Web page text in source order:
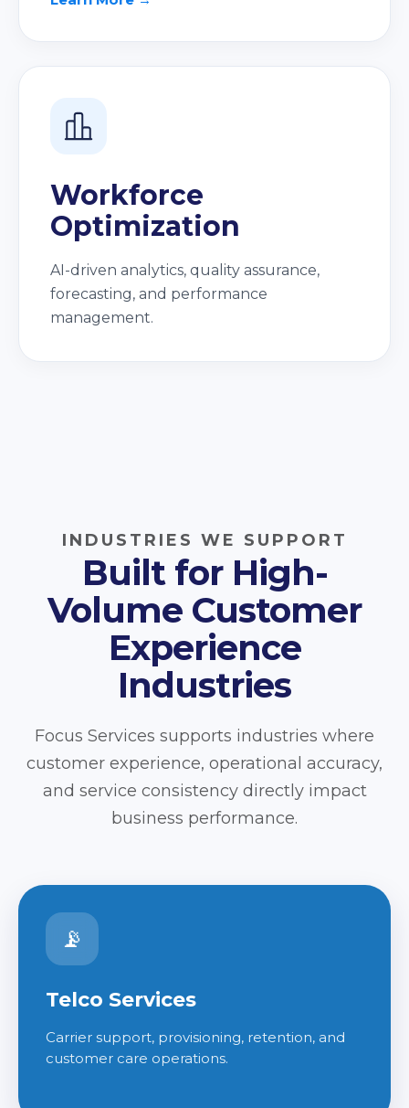
Workforce
Optimization
AI-driven analytics, quality assurance,
forecasting, and performance
management.
INDUSTRIES WE SUPPORT
Built for High-
Volume Customer
Experience
Industries
Focus Services supports industries where
customer experience, operational accuracy,
and service consistency directly impact
business performance.
📡
Telco Services
Carrier support, provisioning, retention, and
customer care operations.